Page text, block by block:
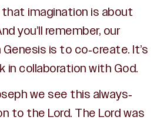
that imagination is about
you’ll remember, our
is to co-create. It’s
in collaboration with God.
we see this always-
to the Lord. The Lord was